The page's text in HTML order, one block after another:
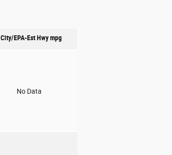
City/EPA-Est Hwympg
No Data